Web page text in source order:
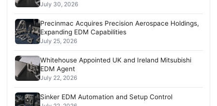
July 30, 2026
Precinmac Acquires Precision Aerospace Holdings,
Expanding EDM Capabilities
July 25, 2026
Whitehouse Appointed UK and Ireland Mitsubishi
EDM Agent
July 22, 2026
Sinker EDM Automation and Setup Control